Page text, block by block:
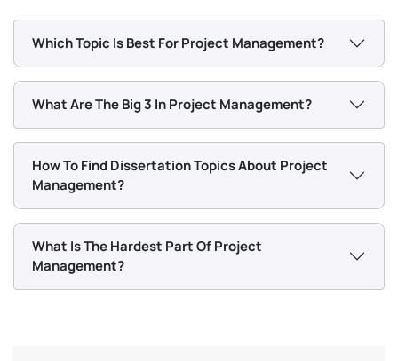
Which Topic Is Best For Project Management?
What Are The Big 3 In Project Management?
How To Find Dissertation Topics About Project
Management?
What Is The Hardest Part Of Project
Management?